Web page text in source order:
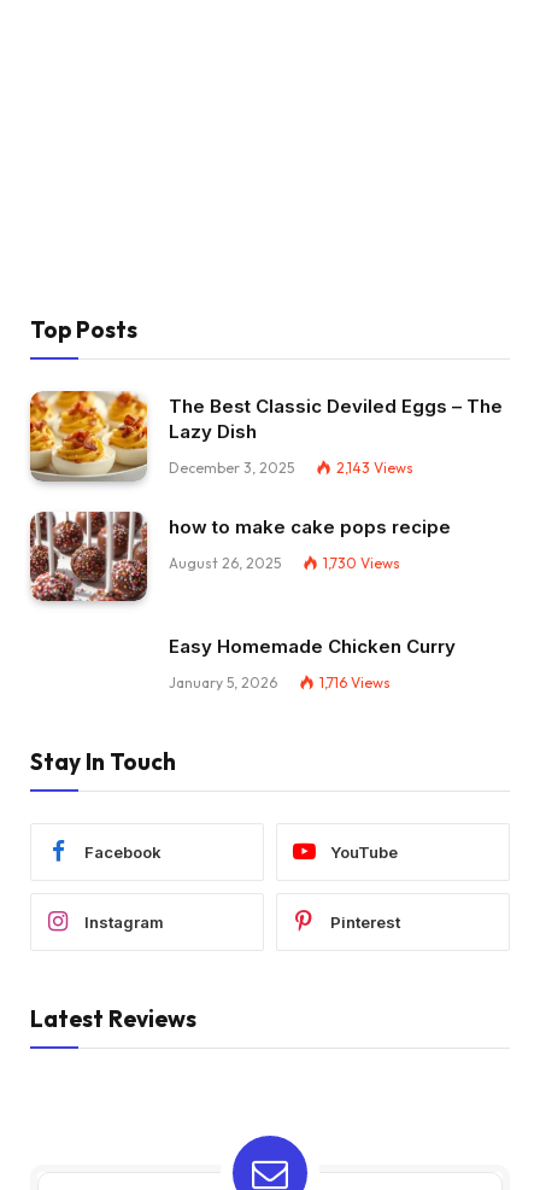
Top Posts
The Best Classic Deviled Eggs – The
Lazy Dish
December 3, 2025 2,143 Views
how to make cake pops recipe
August 26, 2025 1,730 Views
Easy Homemade Chicken Curry
January 5, 2026 1,716 Views
Stay In Touch
Facebook YouTube
Instagram Pinterest
Latest Reviews